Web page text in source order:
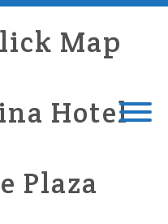
Map
Hotel
Plaza